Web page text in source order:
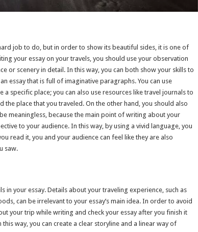
job to do, but in order to show its beautiful sides, it is one of
your essay on your travels, you should use your observation
or scenery in detail. In this way, you can both show your skills to
essay that is full of imaginative paragraphs. You can use
specific place; you can also use resources like travel journals to
place that you traveled. On the other hand, you should also
meaningless, because the main point of writing about your
to your audience. In this way, by using a vivid language, you
read it, you and your audience can feel like they are also
saw.
in your essay. Details about your traveling experience, such as
can be irrelevant to your essay’s main idea. In order to avoid
your trip while writing and check your essay after you finish it
way, you can create a clear storyline and a linear way of